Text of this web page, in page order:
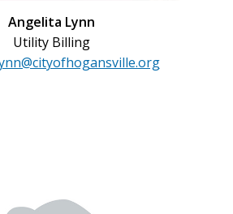
Angelita Lynn
Utility Billing